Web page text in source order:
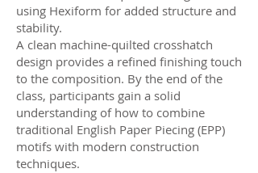
using Hexiform for added structure and
stability.
A clean machine-quilted crosshatch
design provides a refined finishing touch
to the composition. By the end of the
class, participants gain a solid
understanding of how to combine
traditional English Paper Piecing (EPP)
motifs with modern construction
techniques.